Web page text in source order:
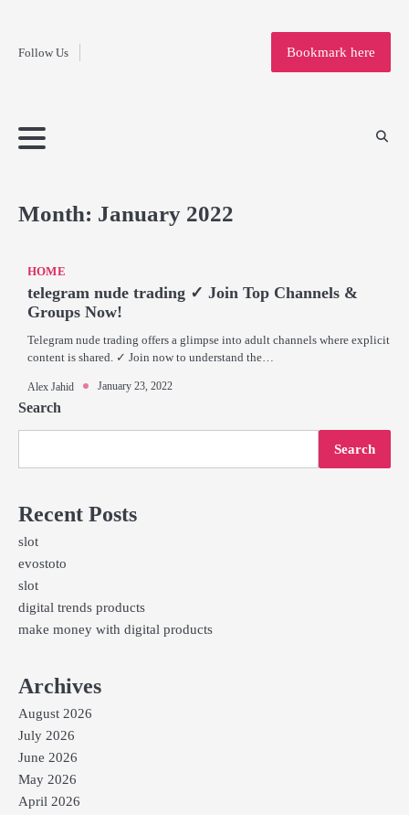
contentFollow Us
Home
Bookmark here
Month: January 2022
HOME
telegram nude trading ✓ Join Top Channels &
Groups Now!
Telegram nude trading offers a glimpse into adult channels where explicit
content is shared. ✓ Join now to understand the…
Alex Jahid January 23, 2022
Search
Search
Recent Posts
slot
evostoto
slot
digital trends products
make money with digital products
Archives
August 2026
July 2026
June 2026
May 2026
April 2026